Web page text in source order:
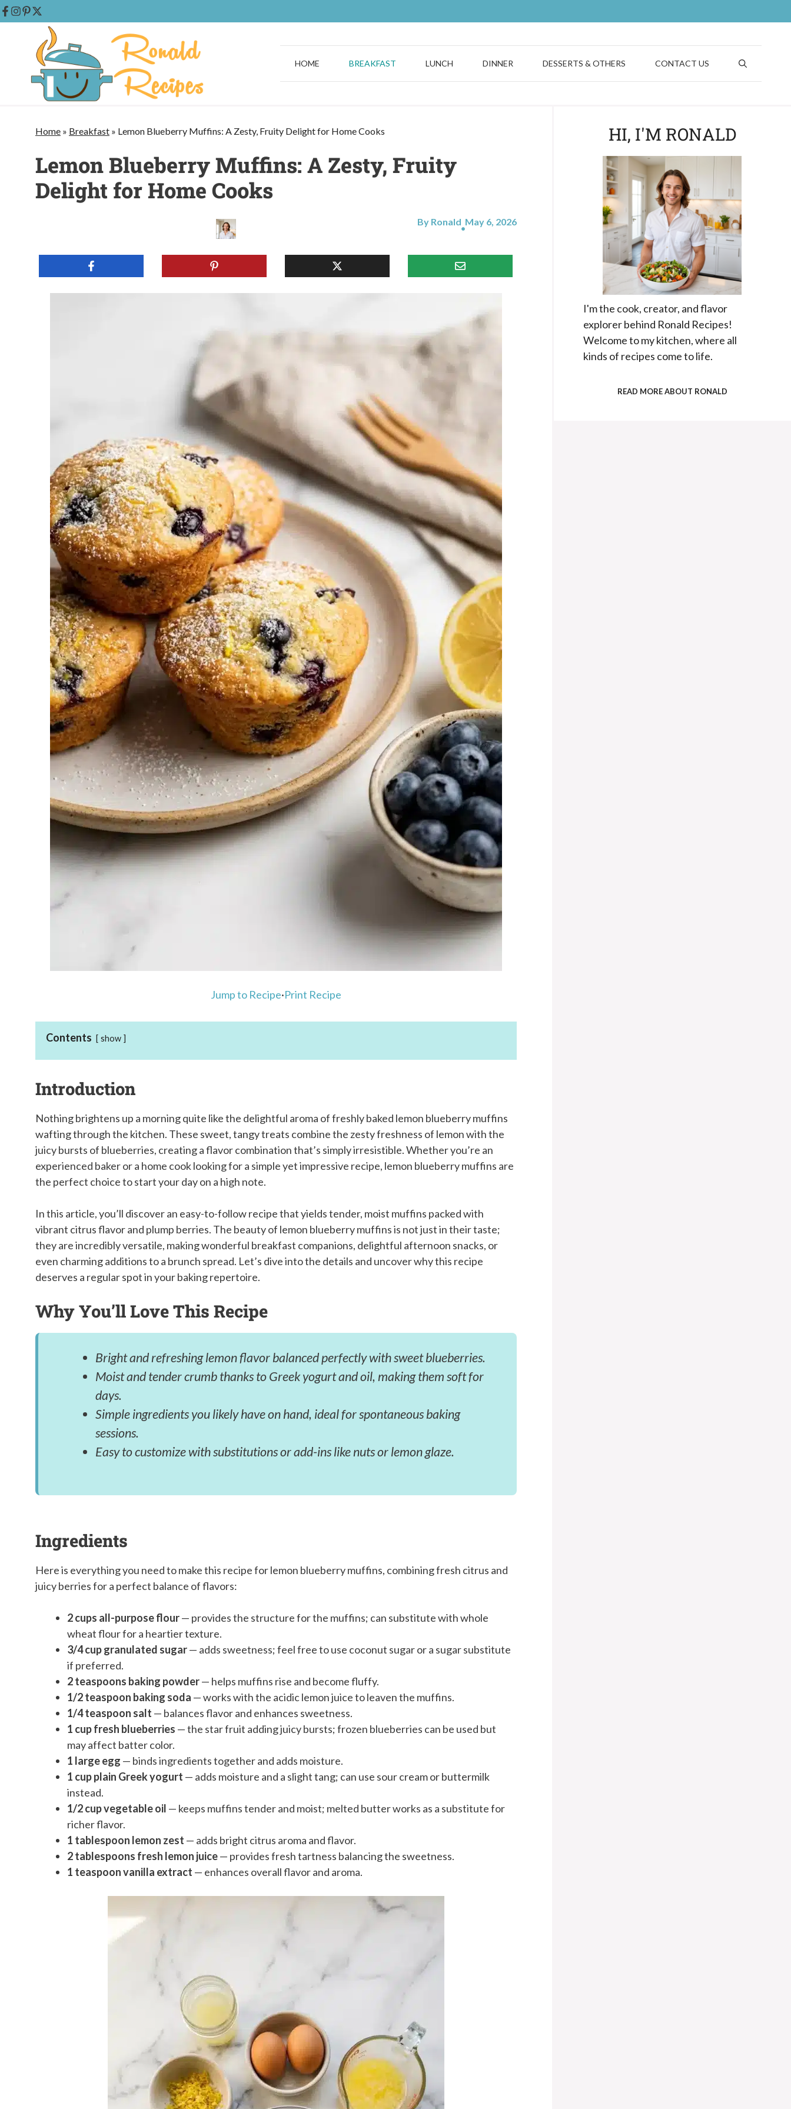
HOME BREAKFAST LUNCH DINNER DESSERTS & OTHERS CONTACT US
Home » Breakfast » Lemon Blueberry Muffins: A Zesty, Fruity Delight for Home Cooks
Lemon Blueberry Muffins: A Zesty, Fruity
Delight for Home Cooks
By Ronald May 6, 2026
Jump to Recipe·Print Recipe
Contents show
Introduction
Nothing brightens up a morning quite like the delightful aroma of freshly baked lemon blueberry muffins
wafting through the kitchen. These sweet, tangy treats combine the zesty freshness of lemon with the
juicy bursts of blueberries, creating a flavor combination that’s simply irresistible. Whether you’re an
experienced baker or a home cook looking for a simple yet impressive recipe, lemon blueberry muffins are
the perfect choice to start your day on a high note.
In this article, you’ll discover an easy-to-follow recipe that yields tender, moist muffins packed with
vibrant citrus flavor and plump berries. The beauty of lemon blueberry muffins is not just in their taste;
they are incredibly versatile, making wonderful breakfast companions, delightful afternoon snacks, or
even charming additions to a brunch spread. Let’s dive into the details and uncover why this recipe
deserves a regular spot in your baking repertoire.
Why You’ll Love This Recipe
Bright and refreshing lemon flavor balanced perfectly with sweet blueberries.
Moist and tender crumb thanks to Greek yogurt and oil, making them soft for
days.
Simple ingredients you likely have on hand, ideal for spontaneous baking
sessions.
Easy to customize with substitutions or add-ins like nuts or lemon glaze.
Ingredients
Here is everything you need to make this recipe for lemon blueberry muffins, combining fresh citrus and
juicy berries for a perfect balance of flavors:
2 cups all-purpose flour— provides the structure for the muffins; can substitute with whole
wheat flour for a heartier texture.
3/4 cup granulated sugar— adds sweetness; feel free to use coconut sugar or a sugar substitute
if preferred.
2 teaspoons baking powder— helps muffins rise and become fluffy.
1/2 teaspoon baking soda — works with the acidic lemon juice to leaven the muffins.
1/4 teaspoon salt — balances flavor and enhances sweetness.
1 cup fresh blueberries — the star fruit adding juicy bursts; frozen blueberries can be used but
may affect batter color.
1 large egg — binds ingredients together and adds moisture.
1 cup plain Greek yogurt — adds moisture and a slight tang; can use sour cream or buttermilk
instead.
1/2 cup vegetable oil — keeps muffins tender and moist; melted butter works as a substitute for
richer flavor.
1 tablespoon lemon zest — adds bright citrus aroma and flavor.
2 tablespoons fresh lemon juice— provides fresh tartness balancing the sweetness.
1 teaspoon vanilla extract — enhances overall flavor and aroma.
HI, I'M RONALD
I'm the cook, creator, and flavor
explorer behind Ronald Recipes!
Welcome to my kitchen, where all
kinds of recipes come to life.
READ MORE ABOUT RONALD